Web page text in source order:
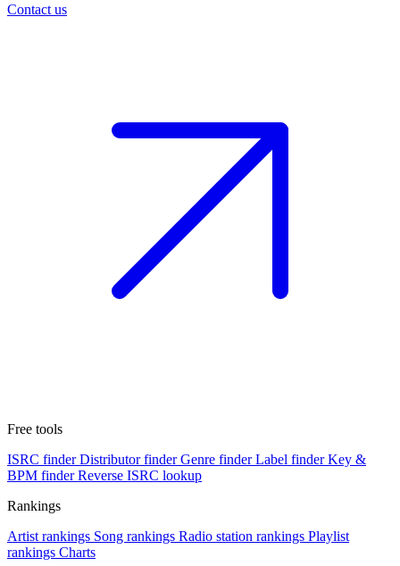
Contact us
Free tools
ISRC finder Distributor finder Genre finder Label finder Key &
BPM finder Reverse ISRC lookup
Rankings
Artist rankings Song rankings Radio station rankings Playlist
rankings Charts